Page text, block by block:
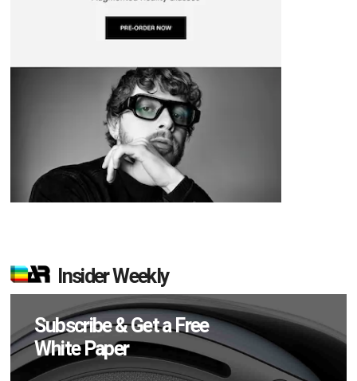
Insider Weekly
Subscribe & Get a Free
White Paper